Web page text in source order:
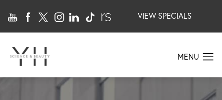
VIEW SPECIALS